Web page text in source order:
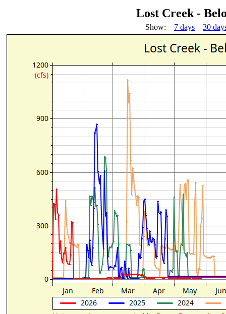
Lost Creek -
Show: 7 days 30